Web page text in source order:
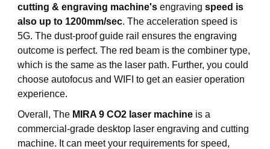
cutting & engraving machine'sengraving speed is
also up to 1200mm/sec. The acceleration speed is
5G. The dust-proof guide rail ensures the engraving
outcome is perfect. The red beam is the combiner type,
which is the same as the laser path. Further, you could
choose autofocus and WIFI to get an easier operation
experience.
Overall, The MIRA 9 CO2 laser machineis a
commercial-grade desktop laser engraving and cutting
machine. It can meet your requirements for speed,